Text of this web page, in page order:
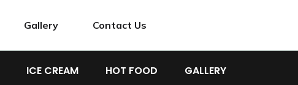
Gallery Contact Us
ICE CREAM HOT FOOD
GALLERY